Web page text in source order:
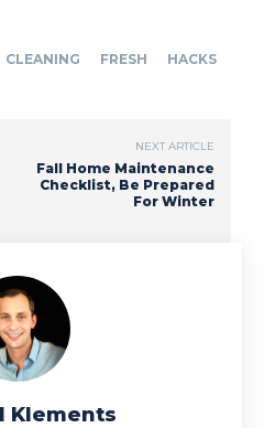
CLEANING FRESH
HACKS
NEXT ARTICLE
Fall Home Maintenance
Checklist, Be Prepared
For Winter
Klements